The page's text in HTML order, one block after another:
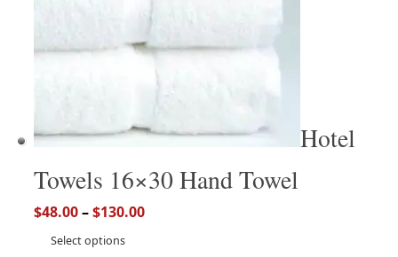
Hotel
Towels 16×30 Hand Towel
$48.00–$130.00
Select options